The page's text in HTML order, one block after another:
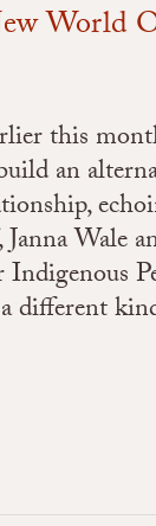
World
this
an
different